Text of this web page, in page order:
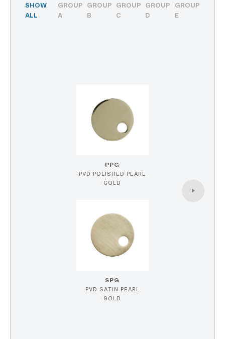
SHOW
ALL
GROUP
A
GROUP
B
GROUP
C
GROUP
D
GROUP
E
PPG
PVD POLISHED PEARL
GOLD
SPG
PVD SATIN PEARL
GOLD